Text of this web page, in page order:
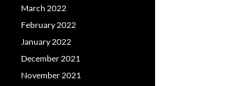
March 2022
February 2022
January 2022
December 2021
November 2021